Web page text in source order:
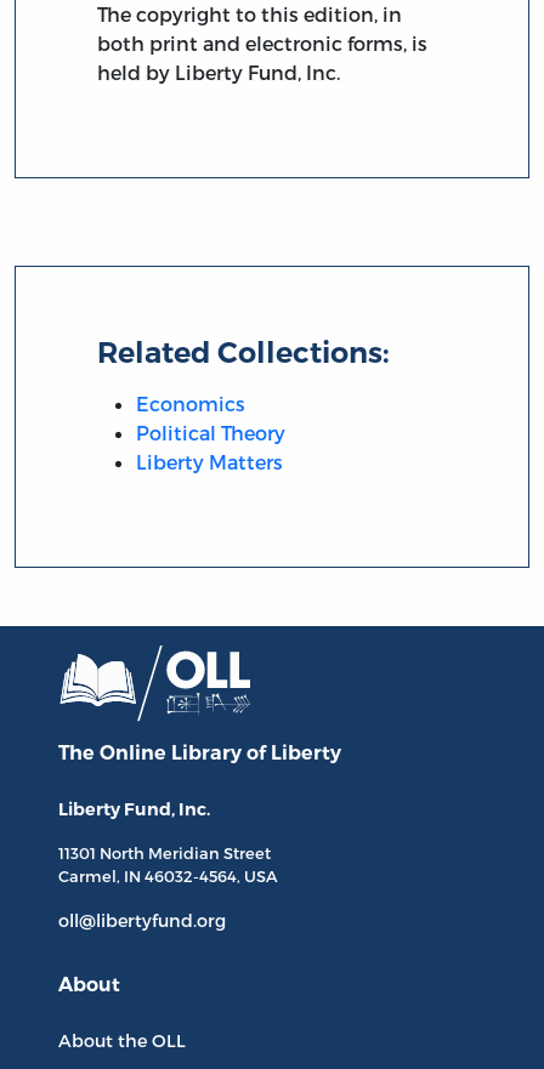
The copyright to this edition, in
both print and electronic forms, is
held by Liberty Fund, Inc.
Related Collections:
Economics
Political Theory
Liberty Matters
The Online Library of Liberty
Liberty Fund, Inc.
11301 North Meridian Street
Carmel, IN 46032-4564, USA
oll@libertyfund.org
About
About the OLL